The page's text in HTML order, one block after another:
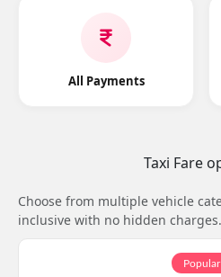
All Payments
Taxi Fare
Choose from multiple vehicle
inclusive with no hidden charges.
Popular